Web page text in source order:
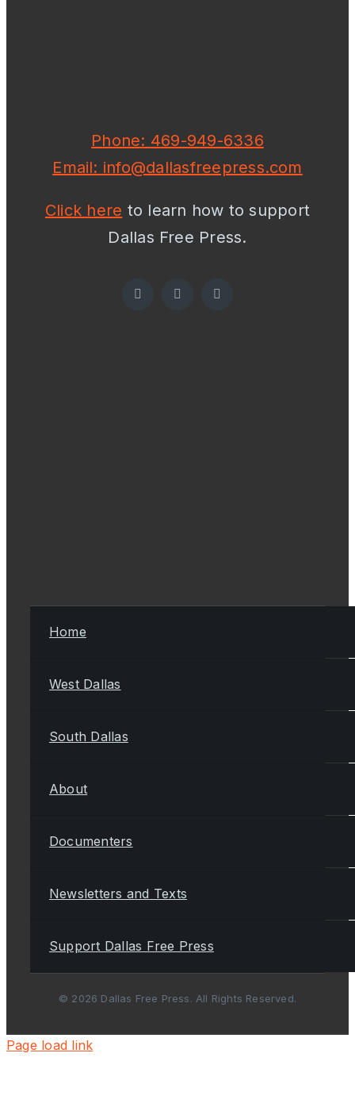
Phone: 469-949-6336
Email: info@dallasfreepress.com
Click here to learn how to support
Dallas Free Press.
Home
West Dallas
South Dallas
About
Documenters
Newsletters and Texts
Support Dallas Free Press
© 2026 Dallas Free Press. All Rights Reserved.
Page load link